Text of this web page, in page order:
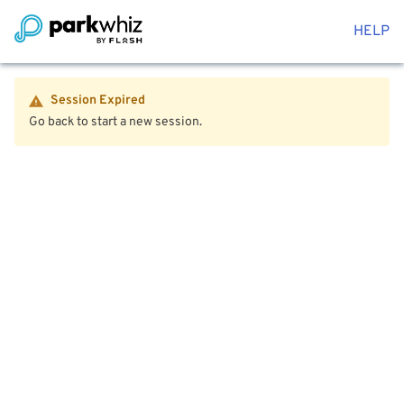
HELP
Session Expired
Go back to start a new session.